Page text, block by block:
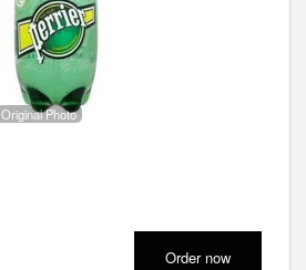
Original Photo
Order now